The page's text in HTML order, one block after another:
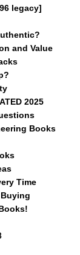
legacy]
and Value
2025
Books
Time